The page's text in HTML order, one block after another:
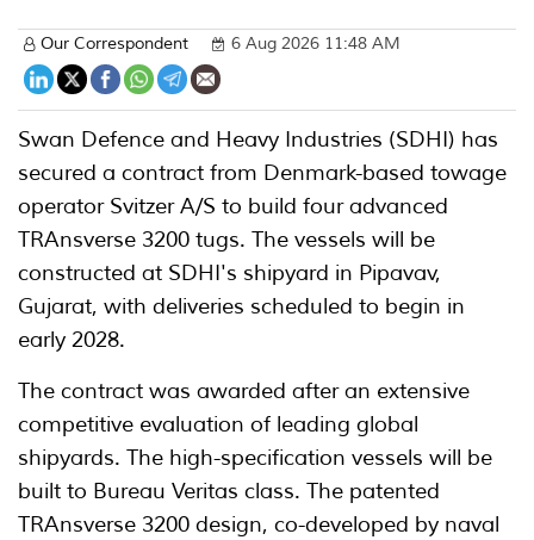
Our Correspondent 6 Aug 2026 11:48 AM
Swan Defence and Heavy Industries (SDHI) has
secured a contract from Denmark-based towage
operator Svitzer A/S to build four advanced
TRAnsverse 3200 tugs. The vessels will be
constructed at SDHI's shipyard in Pipavav,
Gujarat, with deliveries scheduled to begin in
early 2028.
The contract was awarded after an extensive
competitive evaluation of leading global
shipyards. The high-specification vessels will be
built to Bureau Veritas class. The patented
TRAnsverse 3200 design, co-developed by naval